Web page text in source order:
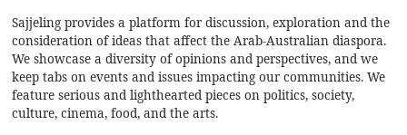
Sajjeling provides a platform for discussion, exploration and the
consideration of ideas that affect the Arab-Australian diaspora.
We showcase a diversity of opinions and perspectives, and we
keep tabs on events and issues impacting our communities. We
feature serious and lighthearted pieces on politics, society,
culture, cinema, food, and the arts.